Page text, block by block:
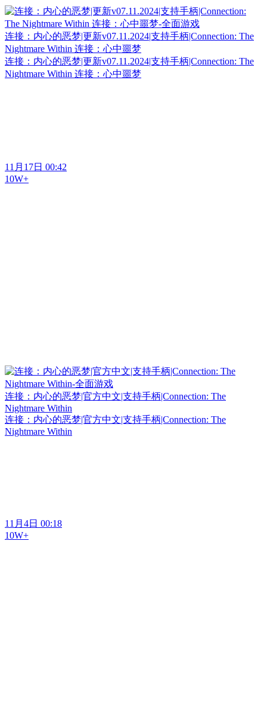
连接：内心的恶梦|更新v07.11.2024|支持手柄|Connection: The
Nightmare Within 连接：心中噩梦
连接：内心的恶梦|更新v07.11.2024|支持手柄|Connection: The
Nightmare Within 连接：心中噩梦
11月17日 00:42
10W+
连接：内心的恶梦|官方中文|支持手柄|Connection: The
Nightmare Within
连接：内心的恶梦|官方中文|支持手柄|Connection: The
Nightmare Within
11月4日 00:18
10W+